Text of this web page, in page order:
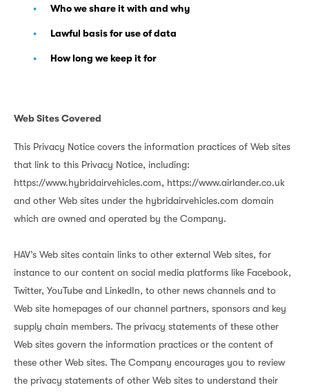
Who we share it with and why
Lawful basis for use of data
How long we keep it for
Web Sites Covered
This Privacy Notice covers the information practices of Web sites
that link to this Privacy Notice, including:
https://www.hybridairvehicles.com, https://www.airlander.co.uk
and other Web sites under the hybridairvehicles.com domain
which are owned and operated by the Company.
HAV’s Web sites contain links to other external Web sites, for
instance to our content on social media platforms like Facebook,
Twitter, YouTube and LinkedIn, to other news channels and to
Web site homepages of our channel partners, sponsors and key
supply chain members. The privacy statements of these other
Web sites govern the information practices or the content of
these other Web sites. The Company encourages you to review
the privacy statements of other Web sites to understand their